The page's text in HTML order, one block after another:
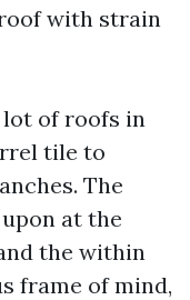
with strain
lot of roofs in
tile to
The
at the
the within
frame of mind,